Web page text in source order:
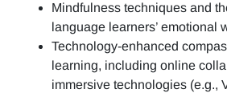
Mindfulness techniques and
language learners’ emotional
Technology-enhanced
learning, including online
immersive technologies (e.g.,